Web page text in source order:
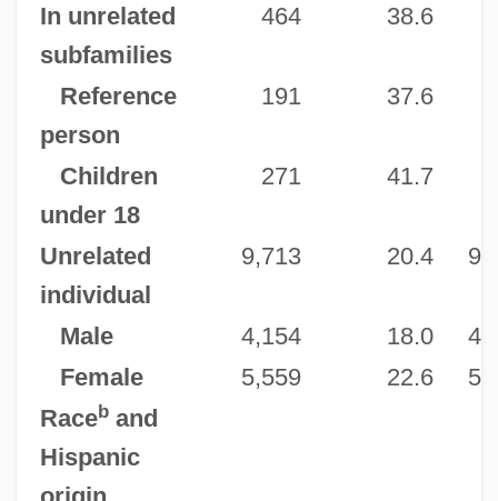
In unrelated
subfamilies
464 38.6
Reference
person
191 37.6
Children
under 18
271 41.7
Unrelated
individual
9,713 20.4
Male 4,154 18.0
Female
5,559 22.6
Raceband
Hispanic